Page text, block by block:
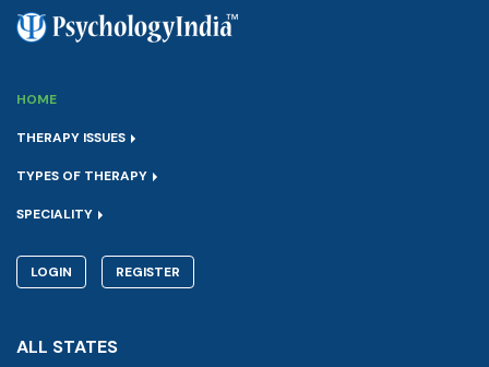
HOME
THERAPY ISSUES
TYPES OF THERAPY
SPECIALITY
LOGIN REGISTER
ALL STATES